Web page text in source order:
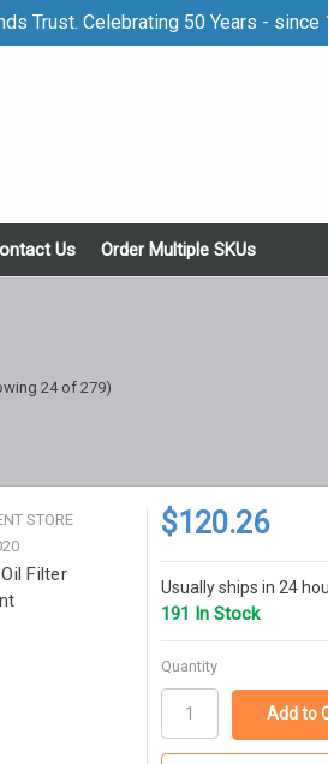
Trust. Celebrating 50 Years - since
Us Order Multiple SKUs
24 of 279)
STORE
Filter
$120.26
Usually ships in 24
191 In Stock
Quantity